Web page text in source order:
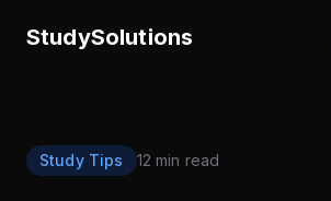
StudySolutions
Study Tips 12 min read